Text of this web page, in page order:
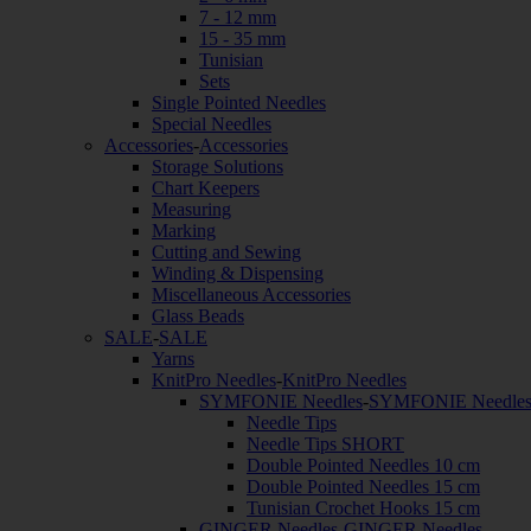
7 - 12 mm
15 - 35 mm
Tunisian
Sets
Single Pointed Needles
Special Needles
Accessories-Accessories
Storage Solutions
Chart Keepers
Measuring
Marking
Cutting and Sewing
Winding & Dispensing
Miscellaneous Accessories
Glass Beads
SALE-SALE
Yarns
KnitPro Needles-KnitPro Needles
SYMFONIE Needles-SYMFONIE Needles
Needle Tips
Needle Tips SHORT
Double Pointed Needles 10 cm
Double Pointed Needles 15 cm
Tunisian Crochet Hooks 15 cm